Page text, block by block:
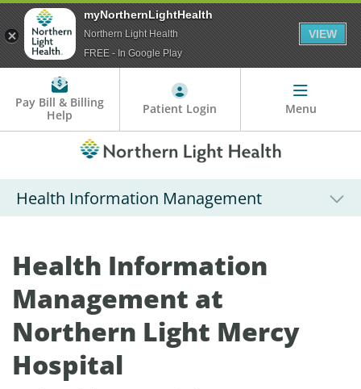
Pay Bill & Billing
Help
Patient Login Menu
Health Information Management
Health Information
Management at
Northern Light Mercy
Hospital
myNorthernLightHealth
Northern Light Health
FREE - In Google Play
VIEW